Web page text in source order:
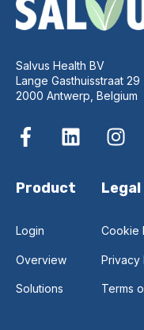
Salvus Health BV
Lange Gasthuisstraat 29
2000 Antwerp, Belgium
Product
Login
Overview
Solutions
Legal
Cookie
Privacy
Terms